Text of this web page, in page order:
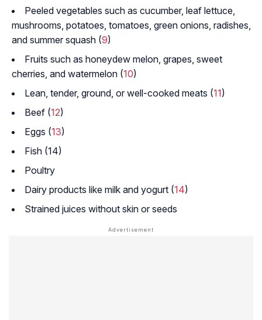
Peeled vegetables such as cucumber, leaf lettuce,
mushrooms, potatoes, tomatoes, green onions, radishes,
and summer squash (9)
Fruits such as honeydew melon, grapes, sweet
cherries, and watermelon (10)
Lean, tender, ground, or well-cooked meats (11)
Beef (12)
Eggs (13)
Fish (14)
Poultry
Dairy products like milk and yogurt (14)
Strained juices without skin or seeds